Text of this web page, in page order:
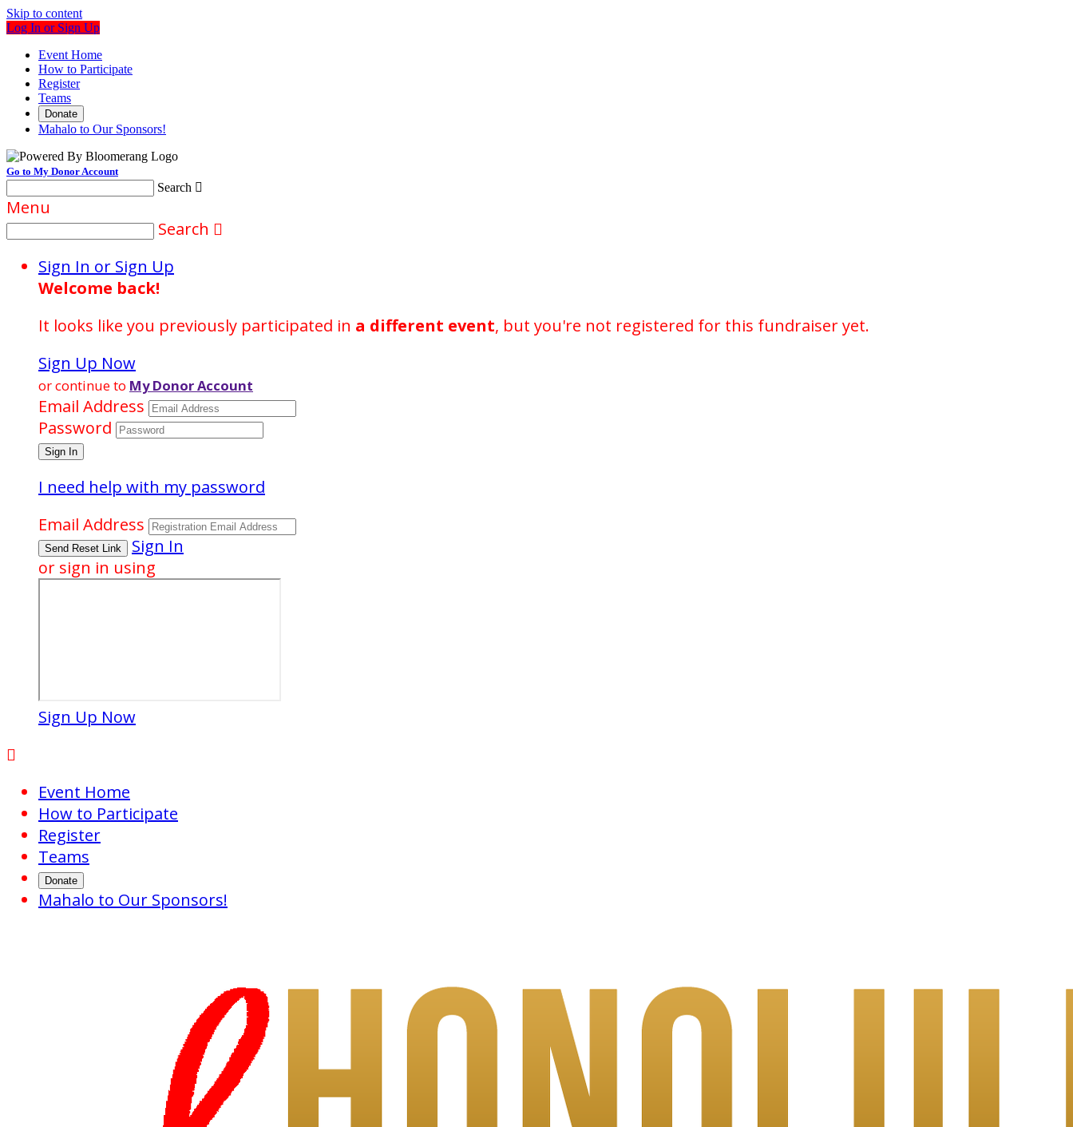
Skip to content
Log In or Sign Up
Event Home
How to Participate
Register
Teams
Donate
Mahalo to Our Sponsors!
Go to My Donor Account
Search 
Menu
Search 
Sign In or Sign Up
Welcome back!
It looks like you previously participated in a different event, but you're not registered for this fundraiser yet.
Sign Up Now
or continue to My Donor Account
Email Address
Password
I need help with my password
Email Address
Sign In
or sign in using
Sign Up Now

Event Home
How to Participate
Register
Teams
Donate
Mahalo to Our Sponsors!